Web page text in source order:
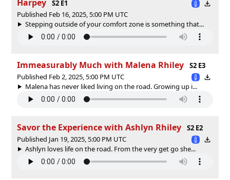
Harpey
S2 E1
Published Feb 16, 2025, 5:00 PM UTC
Stepping outside of your comfort zone is something that...
Immeasurably Much with Malena Rhiley
S2 E3
Published Feb 2, 2025, 5:00 PM UTC
Malena has never liked living on the road. Growing up i...
Savor the Experience with Ashlyn Rhiley
S2 E2
Published Jan 19, 2025, 5:00 PM UTC
Ashlyn loves life on the road. From the very get go she...